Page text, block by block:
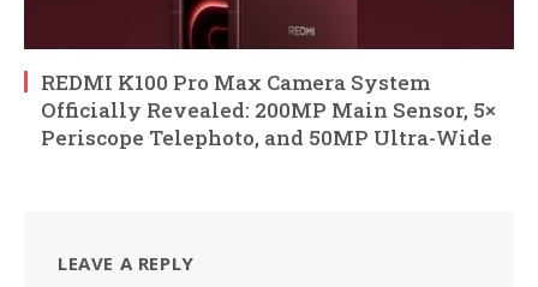
REDMI K100 Pro Max Camera System
Officially Revealed: 200MP Main Sensor, 5×
Periscope Telephoto, and 50MP Ultra-Wide
LEAVE A REPLY